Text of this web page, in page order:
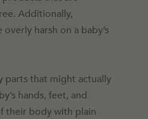
Additionally,
harsh on a baby’s
parts that might actually
hands, feet, and
their body with plain